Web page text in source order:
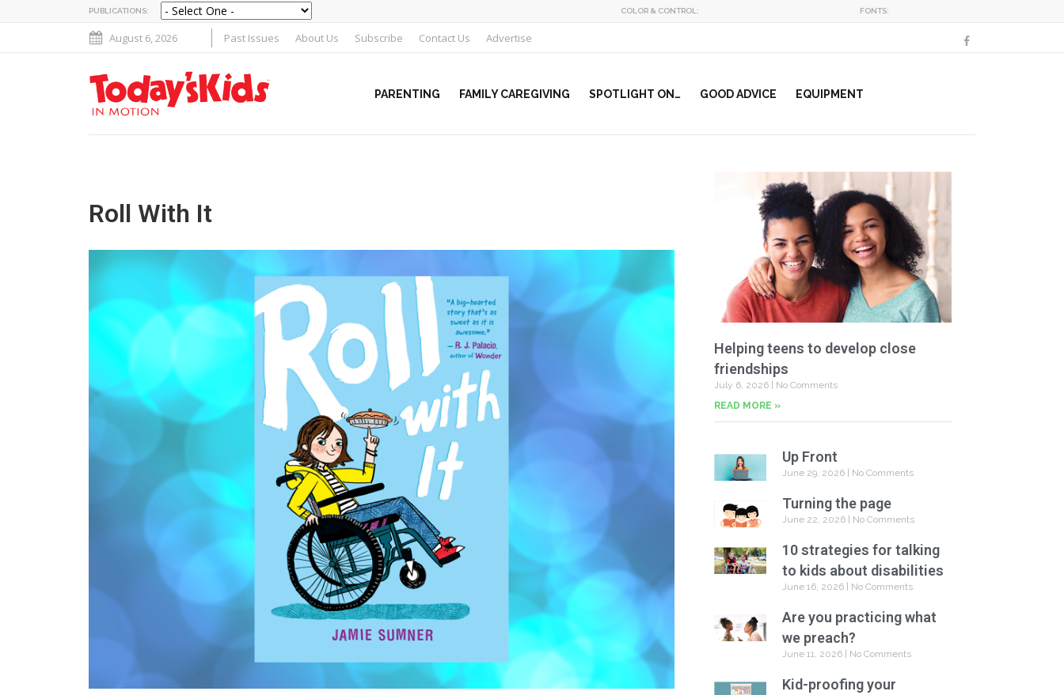
PUBLICATIONS: COLOR & CONTROL: FONTS:
August 6, 2026 Past Issues About Us Subscribe Contact Us Advertise
PARENTING FAMILY CAREGIVING SPOTLIGHT ON… GOOD ADVICE EQUIPMENT
Roll With It
Helping teens to develop close
friendships
July 6, 2026
No Comments
READ MORE »
Up Front
June 29, 2026 No Comments
Turning the page
June 22, 2026 No Comments
10 strategies for talking
to kids about disabilities
June 16, 2026 No Comments
Are you practicing what
we preach?
June 11, 2026 No Comments
Kid-proofing your